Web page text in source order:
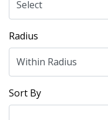
Radius
Sort By